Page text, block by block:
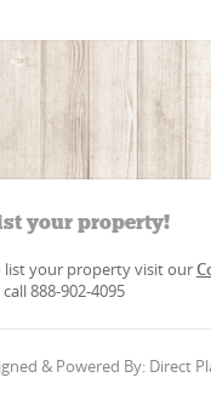
your property!
list your property visit our
888-902-4095
& Powered By: Direct